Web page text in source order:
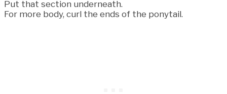
Put that section underneath.
For more body, curl the ends of the ponytail.